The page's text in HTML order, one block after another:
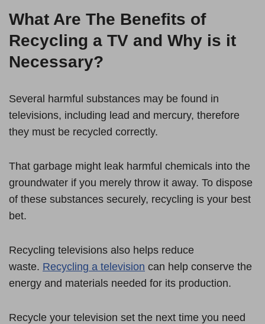
What Are The Benefits of
Recycling a TV and Why is it
Necessary?
Several harmful substances may be found in
televisions, including lead and mercury, therefore
they must be recycled correctly.
That garbage might leak harmful chemicals into the
groundwater if you merely throw it away. To dispose
of these substances securely, recycling is your best
bet.
Recycling televisions also helps reduce
waste. Recycling a television can help conserve the
energy and materials needed for its production.
Recycle your television set the next time you need